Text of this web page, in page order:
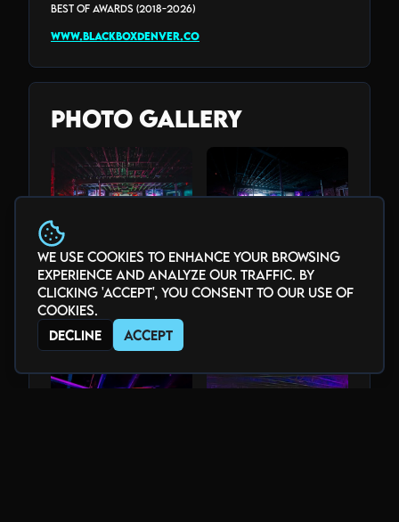
We use cookies to enhance your browsing
experience and analyze our traffic. By
clicking 'Accept', you consent to our use of
cookies.
Decline
Accept
Best Of Awards (2018-2026)
www.blackboxdenver.co
Photo Gallery